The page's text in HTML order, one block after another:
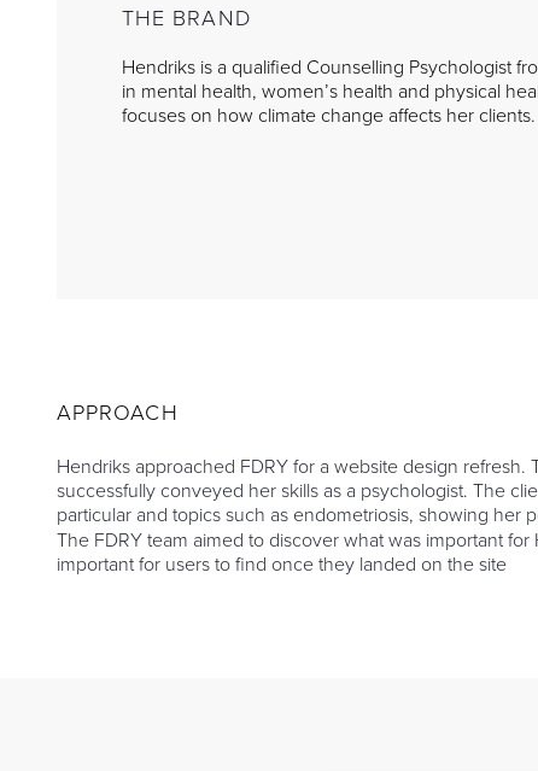
THE BRAND
Hendriks is a qualified Counselling Psychologist
in mental health, women’s health and physical
focuses on how climate change affects her clients.
APPROACH
Hendriks approached FDRY for a website design
successfully conveyed her skills as a psychologist. The
particular and topics such as endometriosis, showing her
The FDRY team aimed to discover what was important
important for users to find once they landed on the site